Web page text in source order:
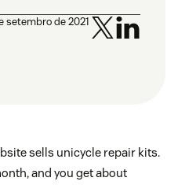
setembro de 2021
sells unicycle repair kits.
and you get about